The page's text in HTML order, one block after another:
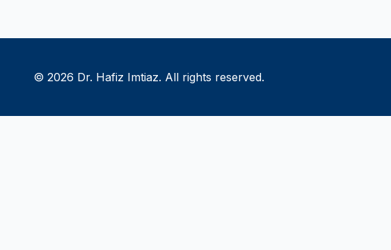
© 2026 Dr. Hafiz Imtiaz. All rights reserved.